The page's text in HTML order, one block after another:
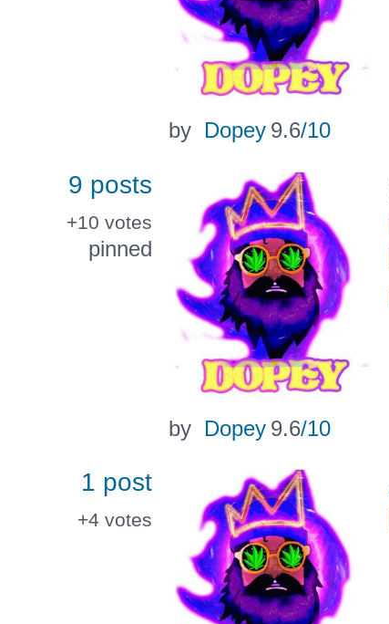
by Dopey 9.6/10
9 posts
+10 votes
pinned
by Dopey 9.6/10
1 post
+4 votes